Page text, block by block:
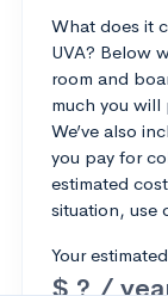
What does it
UVA? Below
room and
much you will
We’ve also
you pay for
estimated
situation, use
Your
$ ? /